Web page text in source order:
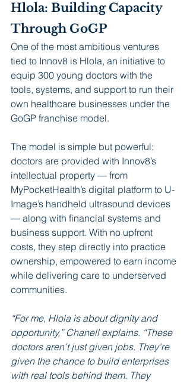
Hlola: Building Capacity
Through GoGP
One of the most ambitious ventures
tied to Innov8 is Hlola, an initiative to
equip 300 young doctors with the
tools, systems, and support to run their
own healthcare businesses under the
GoGP franchise model.
The model is simple but powerful:
doctors are provided with Innov8’s
intellectual property — from
MyPocketHealth’s digital platform to U-
Image’s handheld ultrasound devices
— along with financial systems and
business support. With no upfront
costs, they step directly into practice
ownership, empowered to earn income
while delivering care to underserved
communities.
“For me, Hlola is about dignity and
opportunity,” Chanell explains. “These
doctors aren’t just given jobs. They’re
given the chance to build enterprises
with real tools behind them. They